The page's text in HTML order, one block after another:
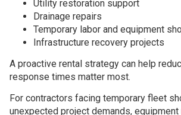
Utility restoration support
Drainage repairs
Temporary labor and equipment
Infrastructure recovery projects
A proactive rental strategy can help
response times matter most.
For contractors facing temporary fleet
unexpected project demands, equipment